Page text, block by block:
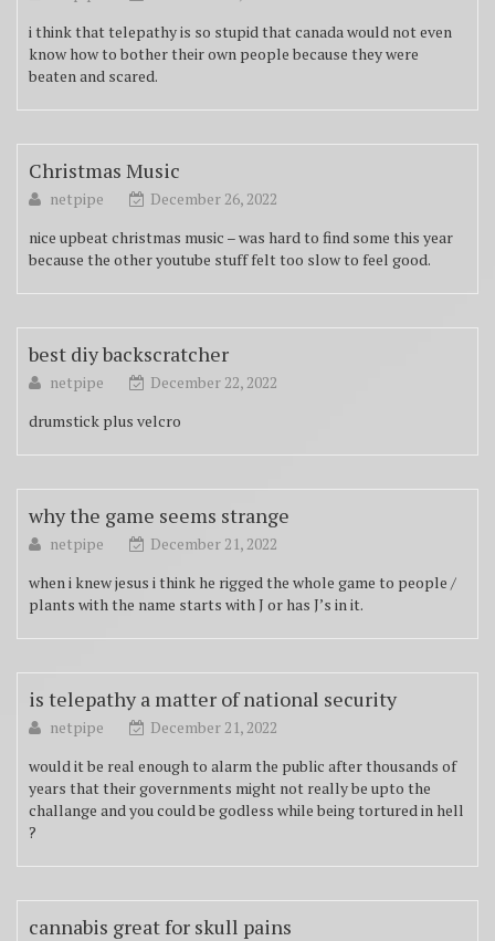
i think that telepathy is so stupid that canada would not even
know how to bother their own people because they were
beaten and scared.
Christmas Music
netpipe
December 26, 2022
nice upbeat christmas music – was hard to find some this year
because the other youtube stuff felt too slow to feel good.
best diy backscratcher
netpipe
December 22, 2022
drumstick plus velcro
why the game seems strange
netpipe
December 21, 2022
when i knew jesus i think he rigged the whole game to people /
plants with the name starts with J or has J’s in it.
is telepathy a matter of national security
netpipe
December 21, 2022
would it be real enough to alarm the public after thousands of
years that their governments might not really be upto the
challange and you could be godless while being tortured in hell
?
cannabis great for skull pains